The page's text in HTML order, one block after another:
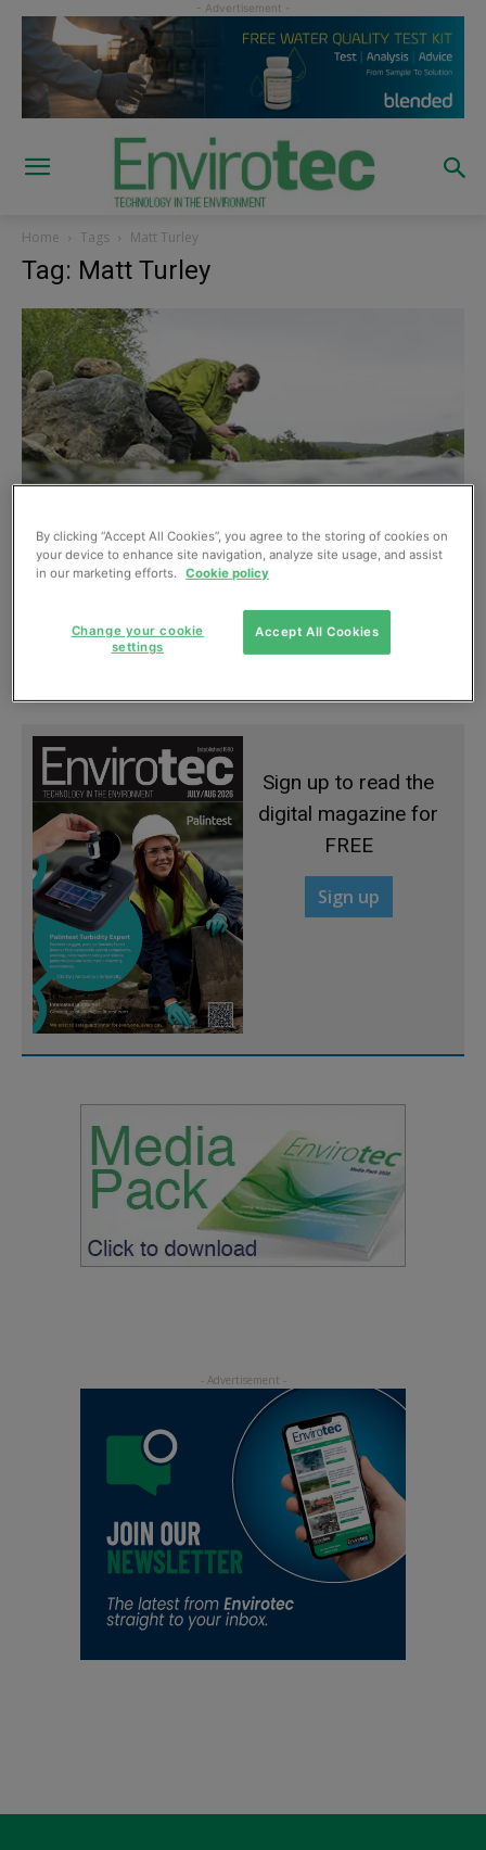
Home Tags Matt Turley
Tag: Matt Turley
Using biodiversity to identify sediment
pollution in rivers
Sign up to read the
digital magazine for
FREE
Sign up
By clicking “Accept All Cookies”, you agree to the storing of cookies on
your device to enhance site navigation, analyze site usage, and assist
in our marketing efforts. Cookie policy
Accept All Cookies
Change your cookie
settings